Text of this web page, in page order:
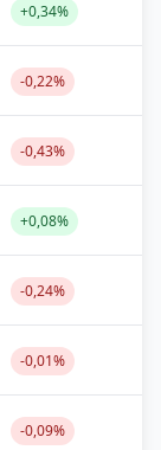
+0,34%
-0,22%
-0,43%
+0,08%
-0,24%
-0,01%
-0,09%